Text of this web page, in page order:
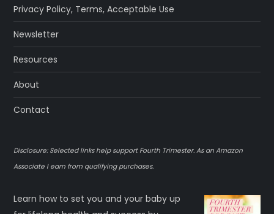
Privacy Policy, Terms,Acceptable Use
Newsletter
Resources
About
Contact
Disclosure: Selected links help support Fourth Trimester. As an Amazon
Associate I earn from qualifying purchases.
Learn how to set you and your baby up